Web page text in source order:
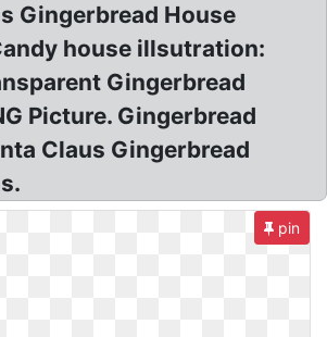
Gingerbread House
house illsutration:
Gingerbread
Picture. Gingerbread
Claus Gingerbread
pin